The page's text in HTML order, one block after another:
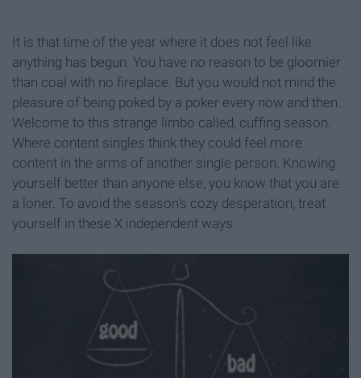
It is that time of the year where it does not feel like
anything has begun. You have no reason to be gloomier
than coal with no fireplace. But you would not mind the
pleasure of being poked by a poker every now and then.
Welcome to this strange limbo called, cuffing season.
Where content singles think they could feel more
content in the arms of another single person. Knowing
yourself better than anyone else, you know that you are
a loner. To avoid the season's cozy desperation, treat
yourself in these X independent ways.